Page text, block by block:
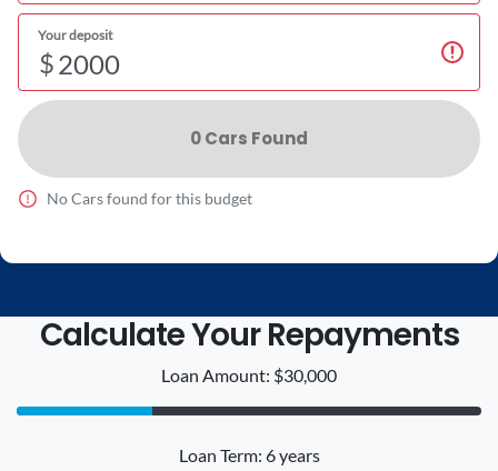
Your deposit
$
0Cars Found
NoCars found for this budget
Calculate Your Repayments
Loan Amount: $30,000
Loan Term: 6 years